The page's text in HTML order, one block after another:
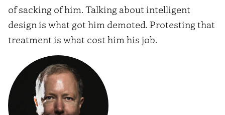
of sacking of him. Talking about intelligent
design is what got him demoted. Protesting that
treatment is what cost him his job.